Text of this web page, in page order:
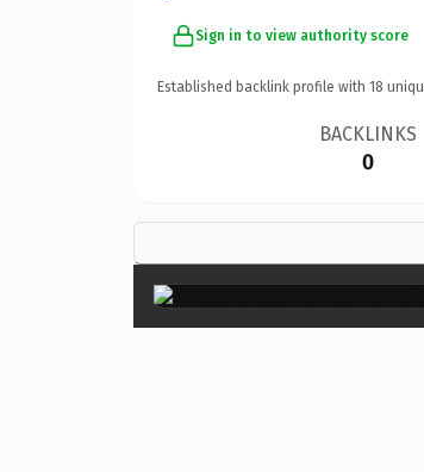
Sign in to view authority score
Established backlink profile with 18
BACKLINKS
0